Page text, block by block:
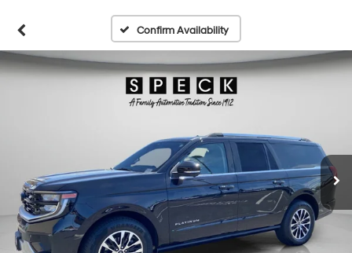
Confirm Availability